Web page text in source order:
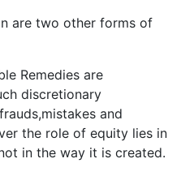
are two other forms of
Remedies are
discretionary
and
the role of equity lies in
in the way it is created.